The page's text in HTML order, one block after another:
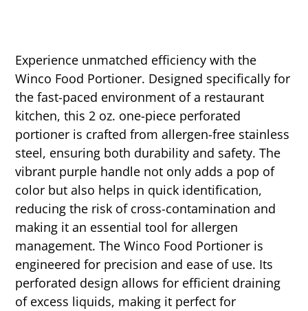
Experience unmatched efficiency with the
Winco Food Portioner. Designed specifically for
the fast-paced environment of a restaurant
kitchen, this 2 oz. one-piece perforated
portioner is crafted from allergen-free stainless
steel, ensuring both durability and safety. The
vibrant purple handle not only adds a pop of
color but also helps in quick identification,
reducing the risk of cross-contamination and
making it an essential tool for allergen
management. The Winco Food Portioner is
engineered for precision and ease of use. Its
perforated design allows for efficient draining
of excess liquids, making it perfect for